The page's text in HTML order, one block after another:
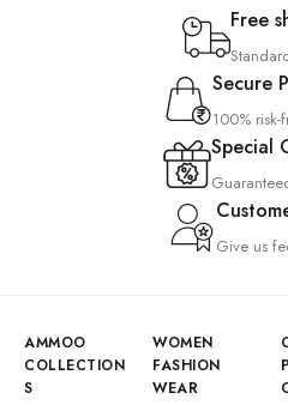
Free
Secure
100%
Special
Give us
AMMOO
COLLECTION
S
WOMEN
FASHION
WEAR